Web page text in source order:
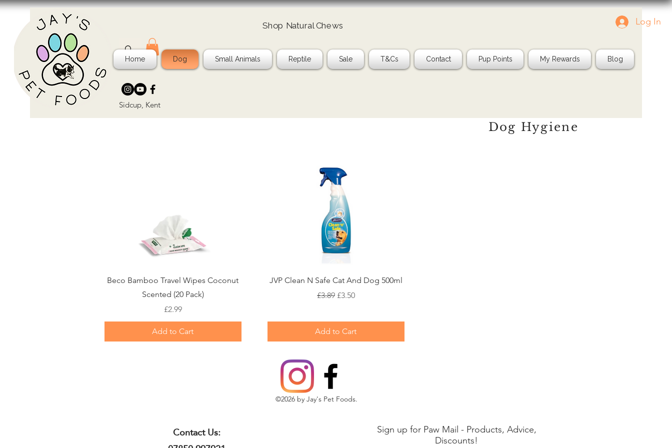
Sidcup, Kent
Log In
Shop Natural Chews Shop
Home Dog Small Animals Reptile Sale T&Cs Contact Pup Points My Rewards Blog
Dog Hygiene
Quick View
Beco Bamboo Travel Wipes Coconut
Scented (20 Pack)
Price
£2.99
Add to Cart
Quick View
JVP Clean N Safe Cat And Dog 500ml
Regular Price
£3.89 Sale Price
£3.50
Add to Cart
©2026 by Jay's Pet Foods.
Contact Us:
Sign up for Paw Mail - Products, Advice,
Discounts!